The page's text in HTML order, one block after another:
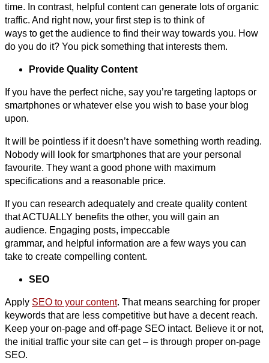
time. In contrast, helpful content can generate lots of organic
traffic. And right now, your first step is to think of
ways to get the audience to find their way towards you. How
do you do it? You pick something that interests them.
Provide Quality Content
If you have the perfect niche, say you’re targeting laptops or
smartphones or whatever else you wish to base your blog
upon.
It will be pointless if it doesn’t have something worth reading.
Nobody will look for smartphones that are your personal
favourite. They want a good phone with maximum
specifications and a reasonable price.
If you can research adequately and create quality content
that ACTUALLY benefits the other, you will gain an
audience. Engaging posts, impeccable
grammar, and helpful information are a few ways you can
take to create compelling content.
SEO
Apply SEO to your content. That means searching for proper
keywords that are less competitive but have a decent reach.
Keep your on-page and off-page SEO intact. Believe it or not,
the initial traffic your site can get – is through proper on-page
SEO.